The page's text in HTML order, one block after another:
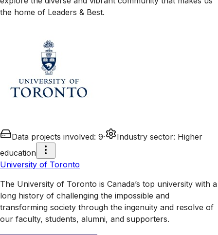
the home of Leaders & Best.
Data projects involved: 9· Industry sector: Higher
education
University of Toronto
The University of Toronto is Canada’s top university with a
long history of challenging the impossible and
transforming society through the ingenuity and resolve of
our faculty, students, alumni, and supporters.